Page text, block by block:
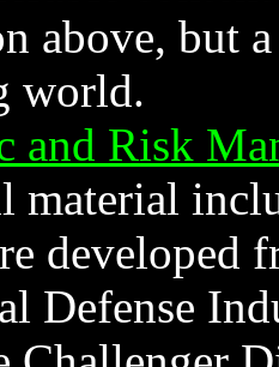
above, but
world.
and Risk
material
developed
Defense